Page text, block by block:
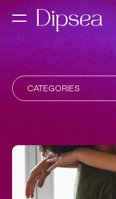
CATEGORIES